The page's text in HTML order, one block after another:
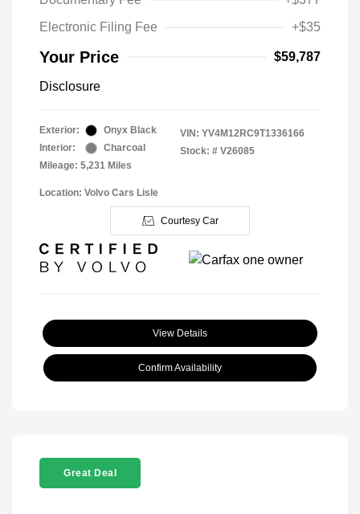
Electronic Filing Fee
+$35
Your Price $59,787
Disclosure
Exterior:
Onyx Black
Interior:
Charcoal
Mileage: 5,231 Miles
VIN: YV4M12RC9T1336166
Stock: # V26085
Location: Volvo Cars Lisle
Courtesy Car
View Details
Confirm Availability
Great Deal